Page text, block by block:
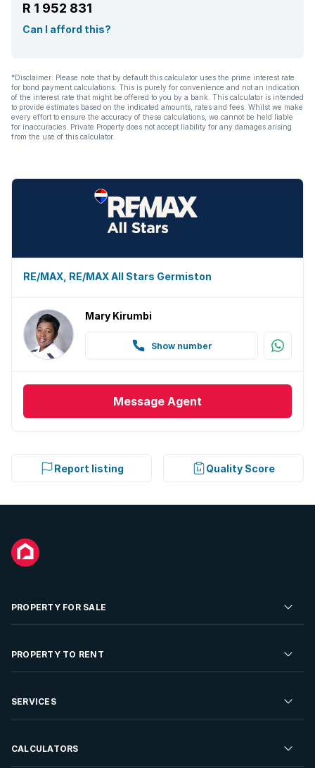
R 1 952 831
Can I afford this?
*Disclaimer: Please note that by default this calculator uses the prime interest rate
for bond payment calculations. This is purely for convenience and not an indication
of the interest rate that might be offered to you by a bank. This calculator is intended
to provide estimates based on the indicated amounts, rates and fees. Whilst we make
every effort to ensure the accuracy of these calculations, we cannot be held liable
for inaccuracies. Private Property does not accept liability for any damages arising
from the use of this calculator.
RE/MAX, RE/MAX All Stars Germiston
Mary Kirumbi
Show number
Message Agent
Report listing Quality Score
PROPERTY FOR SALE
Residential Property for Sale
Developments For Sale
Properties On Show
PROPERTY TO RENT
Residential Property to Rent
Rent Your Property
SERVICES
Sell your Property
CALCULATORS